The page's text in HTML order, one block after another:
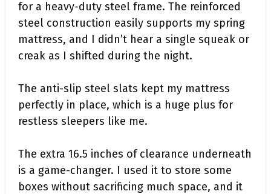
for a heavy-duty steel frame. The reinforced
steel construction easily supports my spring
mattress, and I didn’t hear a single squeak or
creak as I shifted during the night.
The anti-slip steel slats kept my mattress
perfectly in place, which is a huge plus for
restless sleepers like me.
The extra 16.5 inches of clearance underneath
is a game-changer. I used it to store some
boxes without sacrificing much space, and it